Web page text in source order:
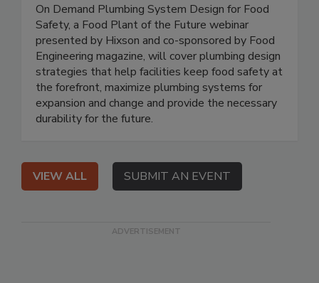
On Demand Plumbing System Design for Food
Safety, a Food Plant of the Future webinar
presented by Hixson and co-sponsored by Food
Engineering magazine, will cover plumbing design
strategies that help facilities keep food safety at
the forefront, maximize plumbing systems for
expansion and change and provide the necessary
durability for the future.
VIEW ALL SUBMIT AN EVENT